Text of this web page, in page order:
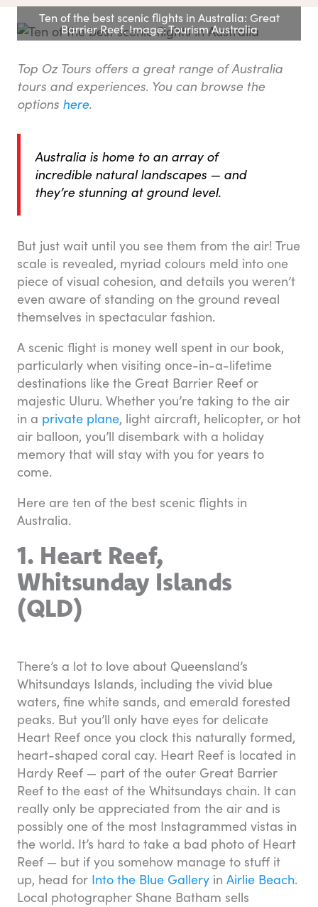
Ten of the best scenic flights in Australia: Great
Barrier Reef. Image: Tourism Australia
Top Oz Tours offers a great range of Australia
tours and experiences. You can browse the
options here.
Australia is home to an array of
incredible natural landscapes — and
they’re stunning at ground level.
But just wait until you see them from the air! True
scale is revealed, myriad colours meld into one
piece of visual cohesion, and details you weren’t
even aware of standing on the ground reveal
themselves in spectacular fashion.
A scenic flight is money well spent in our book,
particularly when visiting once-in-a-lifetime
destinations like the Great Barrier Reef or
majestic Uluru. Whether you’re taking to the air
in a private plane, light aircraft, helicopter, or hot
air balloon, you’ll disembark with a holiday
memory that will stay with you for years to
come.
Here are ten of the best scenic flights in
Australia.
1. Heart Reef,
Whitsunday Islands
(QLD)
There’s a lot to love about Queensland’s
Whitsundays Islands, including the vivid blue
waters, fine white sands, and emerald forested
peaks. But you’ll only have eyes for delicate
Heart Reef once you clock this naturally formed,
heart-shaped coral cay. Heart Reef is located in
Hardy Reef — part of the outer Great Barrier
Reef to the east of the Whitsundays chain. It can
really only be appreciated from the air and is
possibly one of the most Instagrammed vistas in
the world. It’s hard to take a bad photo of Heart
Reef — but if you somehow manage to stuff it
up, head for Into the Blue Gallery in Airlie Beach.
Local photographer Shane Batham sells